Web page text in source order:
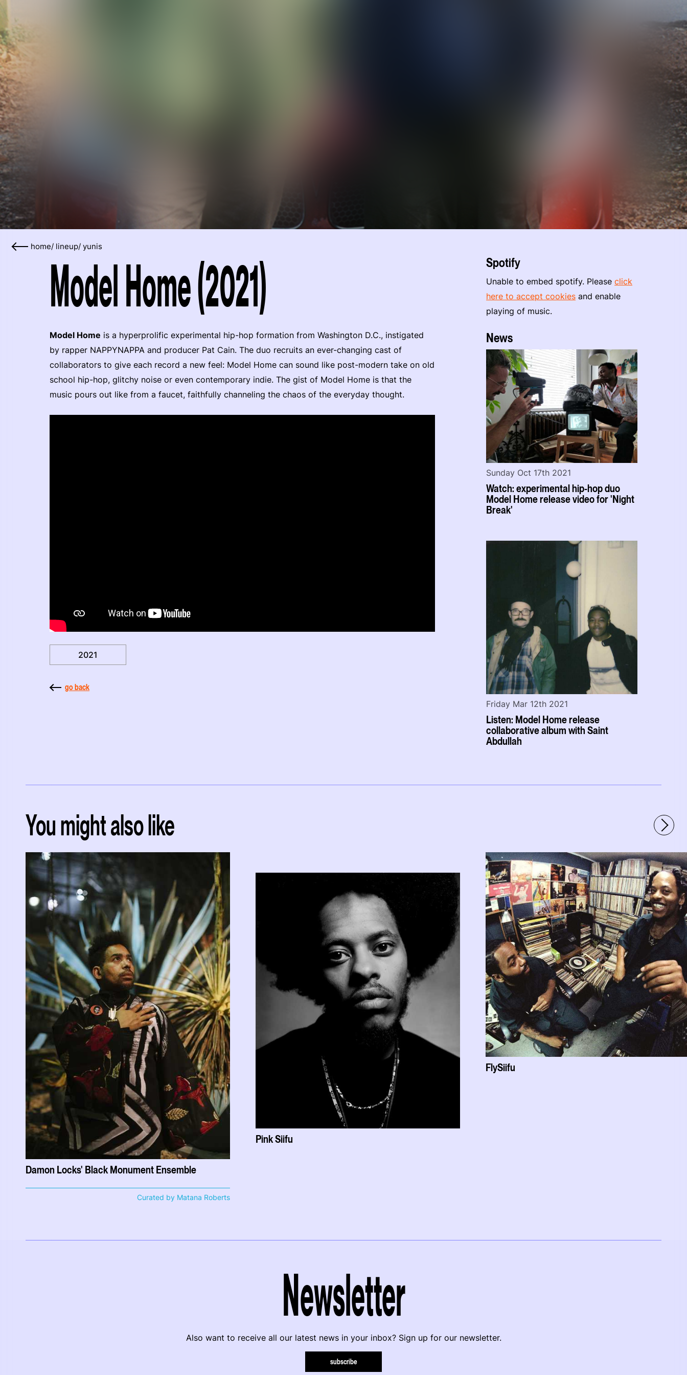
home/ lineup/ yunis
Model Home (2021)
Model Home is a hyperprolific experimental hip-hop formation from Washington D.C., instigated
by rapper NAPPYNAPPA and producer Pat Cain. The duo recruits an ever-changing cast of
collaborators to give each record a new feel: Model Home can sound like post-modern take on old
school hip-hop, glitchy noise or even contemporary indie. The gist of Model Home is that the
music pours out like from a faucet, faithfully channeling the chaos of the everyday thought.
2021
go back
Spotify
Unable to embed spotify. Pleaseclick
here to accept cookies and enable
playing of music.
News
Watch: experimental hip-hop duo
Model Home release video for 'Night
Break'
Sunday Oct 17th 2021
Listen: Model Home release
collaborative album with Saint
Abdullah
Friday Mar 12th 2021
You might also like
Damon Locks' Black Monument Ensemble
Curated by Matana Roberts
Pink Siifu
FlySiifu
Newsletter
Also want to receive all our latest news in your inbox? Sign up for our newsletter.
subscribe